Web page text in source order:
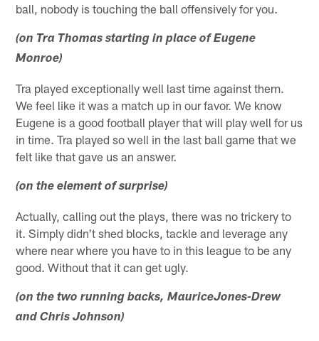
ball, nobody is touching the ball offensively for you.
(on Tra Thomas starting in place of Eugene
Monroe)
Tra played exceptionally well last time against them.
We feel like it was a match up in our favor. We know
Eugene is a good football player that will play well for us
in time. Tra played so well in the last ball game that we
felt like that gave us an answer.
(on the element of surprise)
Actually, calling out the plays, there was no trickery to
it. Simply didn't shed blocks, tackle and leverage any
where near where you have to in this league to be any
good. Without that it can get ugly.
(on the two running backs, MauriceJones-Drew
and Chris Johnson)